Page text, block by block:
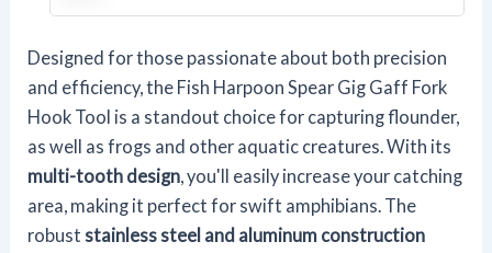
Designed for those passionate about both precision
and efficiency, the Fish Harpoon Spear Gig Gaff Fork
Hook Tool is a standout choice for capturing flounder,
as well as frogs and other aquatic creatures. With its
multi-tooth design, you'll easily increase your catching
area, making it perfect for swift amphibians. The
robuststainless steel and aluminum construction